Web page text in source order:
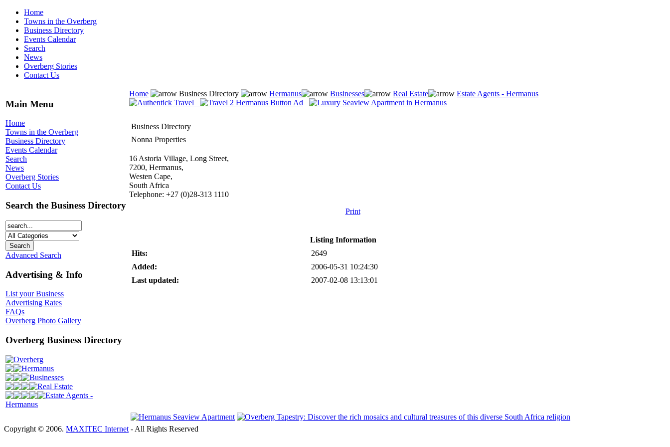
Home
Towns in the Overberg
Business Directory
Events Calendar
Search
News
Overberg Stories
Contact Us
Main Menu
Home
Towns in the Overberg
Business Directory
Events Calendar
Search
News
Overberg Stories
Contact Us
Search the Business Directory
Advanced Search
Advertising & Info
List your Business
Advertising Rates
FAQs
Overberg Photo Gallery
Overberg Business Directory
Overberg
Hermanus
Businesses
Real Estate
Estate Agents -
Hermanus
Home Business Directory Hermanus Businesses Real Estate Estate Agents - Hermanus
Business Directory
Nonna Properties
16 Astoria Village, Long Street,
7200, Hermanus,
Westen Cape,
South Africa
Telephone: +27 (0)28-313 1110
Print
Listing Information
Hits:
2649
Added:
2006-05-31 10:24:30
Last updated:
2007-02-08 13:13:01
Copyright © 2006. MAXITEC Internet - All Rights Reserved